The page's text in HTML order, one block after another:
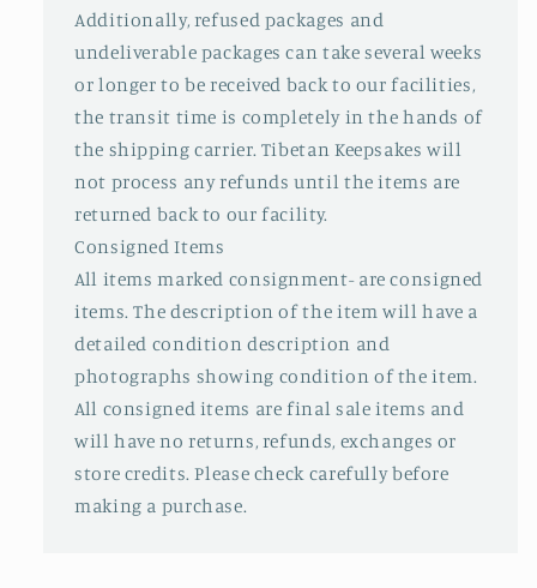
Additionally, refused packages and
undeliverable packages can take several weeks
or longer to be received back to our facilities,
the transit time is completely in the hands of
the shipping carrier. Tibetan Keepsakes will
not process any refunds until the items are
returned back to our facility.
Consigned Items
All items marked consignment- are consigned
items. The description of the item will have a
detailed condition description and
photographs showing condition of the item.
All consigned items are final sale items and
will have no returns, refunds, exchanges or
store credits. Please check carefully before
making a purchase.